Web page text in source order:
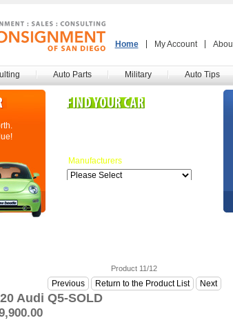
My Account
Home
Auto Parts Military Auto Tips
Manufacturers
Product 11/12
Previous Return to the Product List Next
Audi Q5-SOLD